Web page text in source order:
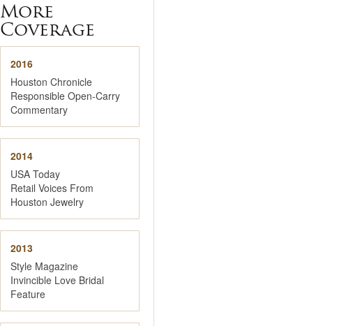
More
Coverage
2016
Houston Chronicle
Responsible Open-Carry
Commentary
2014
USA Today
Retail Voices From
Houston Jewelry
2013
Style Magazine
Invincible Love Bridal
Feature